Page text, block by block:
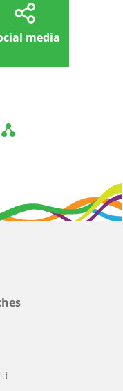
media